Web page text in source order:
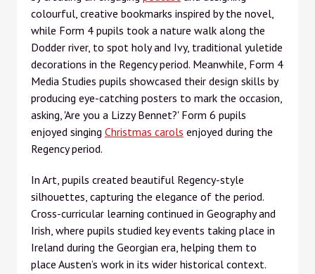
colourful, creative bookmarks inspired by the novel,
while Form 4 pupils took a nature walk along the
Dodder river, to spot holy and Ivy, traditional yuletide
decorations in the Regency period. Meanwhile, Form 4
Media Studies pupils showcased their design skills by
producing eye-catching posters to mark the occasion,
asking, 'Are you a Lizzy Bennet?' Form 6 pupils
enjoyed singing Christmas carols enjoyed during the
Regency period.
In Art, pupils created beautiful Regency-style
silhouettes, capturing the elegance of the period.
Cross-curricular learning continued in Geography and
Irish, where pupils studied key events taking place in
Ireland during the Georgian era, helping them to
place Austen’s work in its wider historical context.